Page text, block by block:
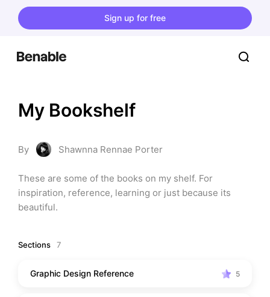
Sign up for free
My Bookshelf
By Shawnna Rennae Porter
These are some of the books on my shelf. For
inspiration, reference, learning or just because its
beautiful.
Sections 7
Graphic Design Reference 5